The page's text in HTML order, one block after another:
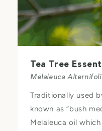
Tea Tree
Melaleuca
Traditionally used
known as “bush
Melaleuca oil